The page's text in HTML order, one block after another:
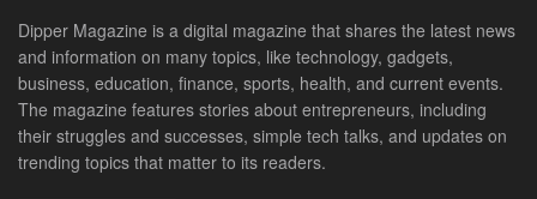
Dipper Magazine is a digital magazine that shares the latest news
and information on many topics, like technology, gadgets,
business, education, finance, sports, health, and current events.
The magazine features stories about entrepreneurs, including
their struggles and successes, simple tech talks, and updates on
trending topics that matter to its readers.